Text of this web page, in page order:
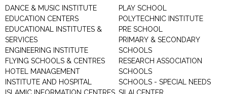
DANCE & MUSIC INSTITUTE
EDUCATION CENTERS
EDUCATIONAL INSTITUTES &
SERVICES
ENGINEERING INSTITUTE
FLYING SCHOOLS & CENTRES
HOTEL MANAGEMENT
INSTITUTE AND HOSPITAL
PLAY SCHOOL
POLYTECHNIC INSTITUTE
PRE SCHOOL
PRIMARY & SECONDARY
SCHOOLS
RESEARCH ASSOCIATION
SCHOOLS
SCHOOLS - SPECIAL NEEDS